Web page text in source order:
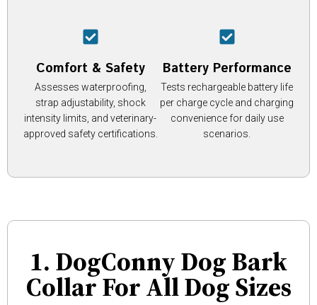
Comfort & Safety
Assesses waterproofing,
strap adjustability, shock
intensity limits, and veterinary-
approved safety certifications.
Battery Performance
Tests rechargeable battery life
per charge cycle and charging
convenience for daily use
scenarios.
1. DogConny Dog Bark
Collar For All Dog Sizes